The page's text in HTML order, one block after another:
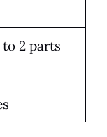
to 2 parts